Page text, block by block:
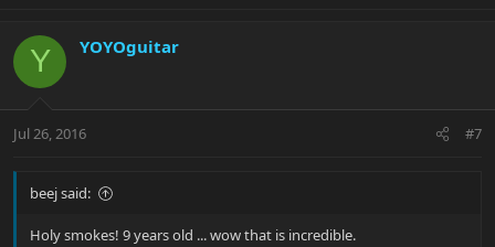
Y YOYOguitar
Jul 26, 2016 #7
beej said:
Holy smokes! 9 years old ... wow that is incredible.